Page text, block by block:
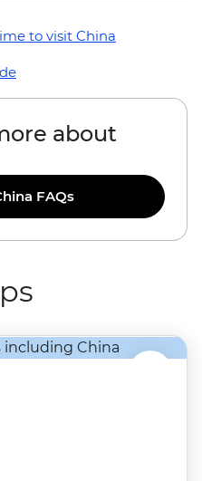
to visit China
about
FAQs